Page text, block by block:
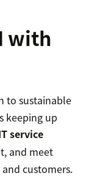
with
to sustainable
keeping up
service
and meet
customers.